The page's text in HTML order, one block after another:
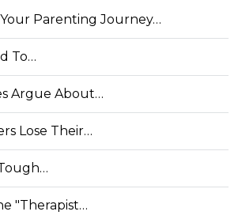
Parenting Journey…
To…
Argue About…
Lose Their…
"Therapist…